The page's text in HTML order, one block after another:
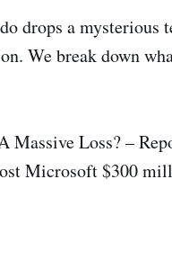
drops a mysterious
We break down
Massive Loss? –
Microsoft $300